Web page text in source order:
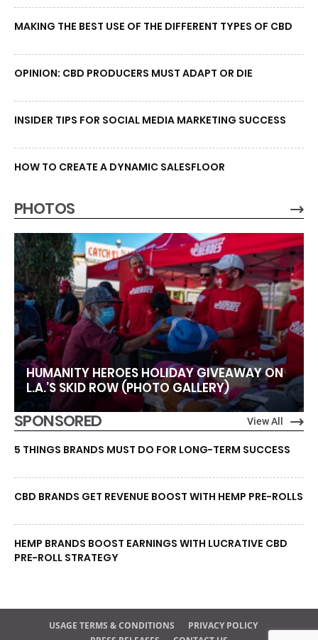
MAKING THE BEST USE OF THE DIFFERENT TYPES OF CBD
OPINION: CBD PRODUCERS MUST ADAPT OR DIE
INSIDER TIPS FOR SOCIAL MEDIA MARKETING SUCCESS
HOW TO CREATE A DYNAMIC SALESFLOOR
PHOTOS
HUMANITY HEROES HOLIDAY GIVEAWAY ON
L.A.’S SKID ROW (PHOTO GALLERY)
SPONSORED View All
5 THINGS BRANDS MUST DO FOR LONG-TERM SUCCESS
CBD BRANDS GET REVENUE BOOST WITH HEMP PRE-ROLLS
HEMP BRANDS BOOST EARNINGS WITH LUCRATIVE CBD
PRE-ROLL STRATEGY
USAGE TERMS & CONDITIONS
PRIVACY POLICY